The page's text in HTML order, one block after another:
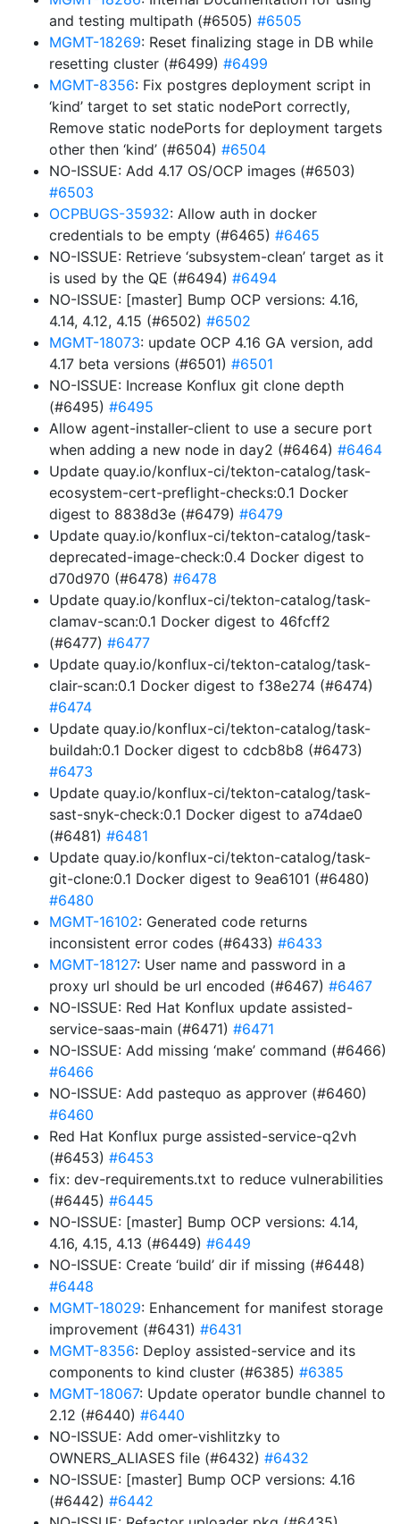
and testing multipath (#6505) #6505
MGMT-18269: Reset finalizing stage in DB while
resetting cluster (#6499) #6499
MGMT-8356: Fix postgres deployment script in
‘kind’ target to set static nodePort correctly,
Remove static nodePorts for deployment targets
other then ‘kind’ (#6504) #6504
NO-ISSUE: Add 4.17 OS/OCP images (#6503)
#6503
OCPBUGS-35932: Allow auth in docker
credentials to be empty (#6465) #6465
NO-ISSUE: Retrieve ‘subsystem-clean’ target as it
is used by the QE (#6494) #6494
NO-ISSUE: [master] Bump OCP versions: 4.16,
4.14, 4.12, 4.15 (#6502) #6502
MGMT-18073: update OCP 4.16 GA version, add
4.17 beta versions (#6501) #6501
NO-ISSUE: Increase Konflux git clone depth
(#6495) #6495
Allow agent-installer-client to use a secure port
when adding a new node in day2 (#6464) #6464
Update quay.io/konflux-ci/tekton-catalog/task-
ecosystem-cert-preflight-checks:0.1 Docker
digest to 8838d3e (#6479) #6479
Update quay.io/konflux-ci/tekton-catalog/task-
deprecated-image-check:0.4 Docker digest to
d70d970 (#6478) #6478
Update quay.io/konflux-ci/tekton-catalog/task-
clamav-scan:0.1 Docker digest to 46fcff2
(#6477) #6477
Update quay.io/konflux-ci/tekton-catalog/task-
clair-scan:0.1 Docker digest to f38e274 (#6474)
#6474
Update quay.io/konflux-ci/tekton-catalog/task-
buildah:0.1 Docker digest to cdcb8b8 (#6473)
#6473
Update quay.io/konflux-ci/tekton-catalog/task-
sast-snyk-check:0.1 Docker digest to a74dae0
(#6481) #6481
Update quay.io/konflux-ci/tekton-catalog/task-
git-clone:0.1 Docker digest to 9ea6101 (#6480)
#6480
MGMT-16102: Generated code returns
inconsistent error codes (#6433) #6433
MGMT-18127: User name and password in a
proxy url should be url encoded (#6467) #6467
NO-ISSUE: Red Hat Konflux update assisted-
service-saas-main (#6471) #6471
NO-ISSUE: Add missing ‘make’ command (#6466)
#6466
NO-ISSUE: Add pastequo as approver (#6460)
#6460
Red Hat Konflux purge assisted-service-q2vh
(#6453) #6453
fix: dev-requirements.txt to reduce vulnerabilities
(#6445) #6445
NO-ISSUE: [master] Bump OCP versions: 4.14,
4.16, 4.15, 4.13 (#6449) #6449
NO-ISSUE: Create ‘build’ dir if missing (#6448)
#6448
MGMT-18029: Enhancement for manifest storage
improvement (#6431) #6431
MGMT-8356: Deploy assisted-service and its
components to kind cluster (#6385) #6385
MGMT-18067: Update operator bundle channel to
2.12 (#6440) #6440
NO-ISSUE: Add omer-vishlitzky to
OWNERS_ALIASES file (#6432) #6432
NO-ISSUE: [master] Bump OCP versions: 4.16
(#6442) #6442